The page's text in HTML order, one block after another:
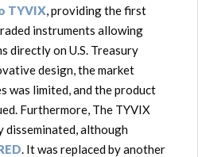
TYVIX, providing the first
instruments allowing
directly on U.S. Treasury
design, the market
was limited, and the product
Furthermore, The TYVIX
disseminated, although
. It was replaced by another